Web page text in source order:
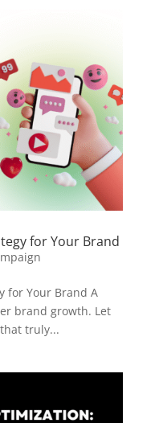
for Your Brand
for Your Brand A
brand growth. Let
truly...